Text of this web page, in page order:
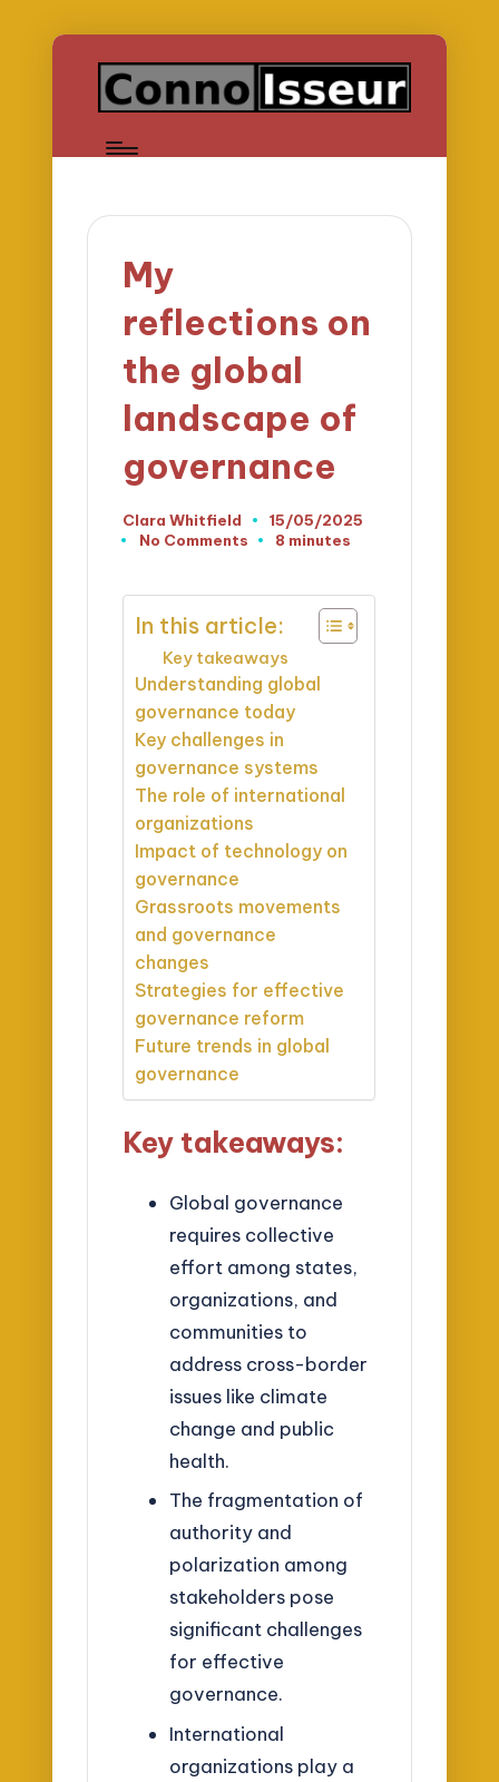
My
reflections on
the global
landscape of
governance
Posted
by
Clara Whitfield
15/05/2025
No Comments
8 minutes
In this article:
Key takeaways
Understanding global
governance today
Key challenges in
governance systems
The role of international
organizations
Impact of technology on
governance
Grassroots movements
and governance
changes
Strategies for effective
governance reform
Future trends in global
governance
Key takeaways:
Global governance
requires collective
effort among states,
organizations, and
communities to
address cross-border
issues like climate
change and public
health.
The fragmentation of
authority and
polarization among
stakeholders pose
significant challenges
for effective
governance.
International
organizations play a